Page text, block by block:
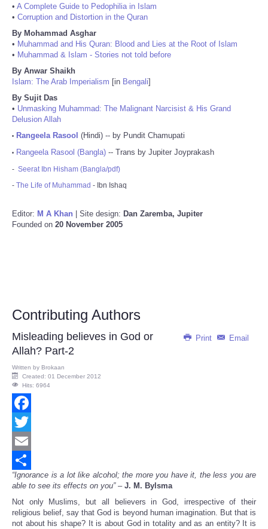
• A Complete Guide to Pedophilia in Islam
• Corruption and Distortion in the Quran
By Mohammad Asghar
• Muhammad and His Quran: Blood and Lies at the Root of Islam
• Muhammad & Islam - Stories not told before
By Anwar Shaikh
Islam: The Arab Imperialism [in Bengali]
By Sujit Das
• Unmasking Muhammad: The Malignant Narcisist & His Grand
Delusion Allah
• Rangeela Rasool (Hindi) -- by Pundit Chamupati
• Rangeela Rasool (Bangla) -- Trans by Jupiter Joyprakash
- Seerat Ibn Hisham (Bangla/pdf)
- The Life of Muhammad - Ibn Ishaq
Editor: M A Khan | Site design: Dan Zaremba, Jupiter
Founded on 20 November 2005
Contributing Authors
Print Email
Misleading believes in God or
Allah? Part-2
Written by Brokaan
Created: 01 December 2012
Hits: 6964
Facebook
Twitter
Email
Share
“Ignorance is a lot like alcohol; the more you have it, the less you are
able to see its effects on you” – J. M. Bylsma
Not only Muslims, but all believers in God, irrespective of their
religious belief, say that God is beyond human imagination. But that is
not about his shape? It is about God in totality and as an entity? It is